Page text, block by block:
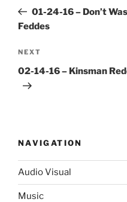
Post01-24-16 – Don’t
Feddes
Next
Post
NEXT
02-14-16 – Kinsman
NAVIGATION
Audio Visual
Music